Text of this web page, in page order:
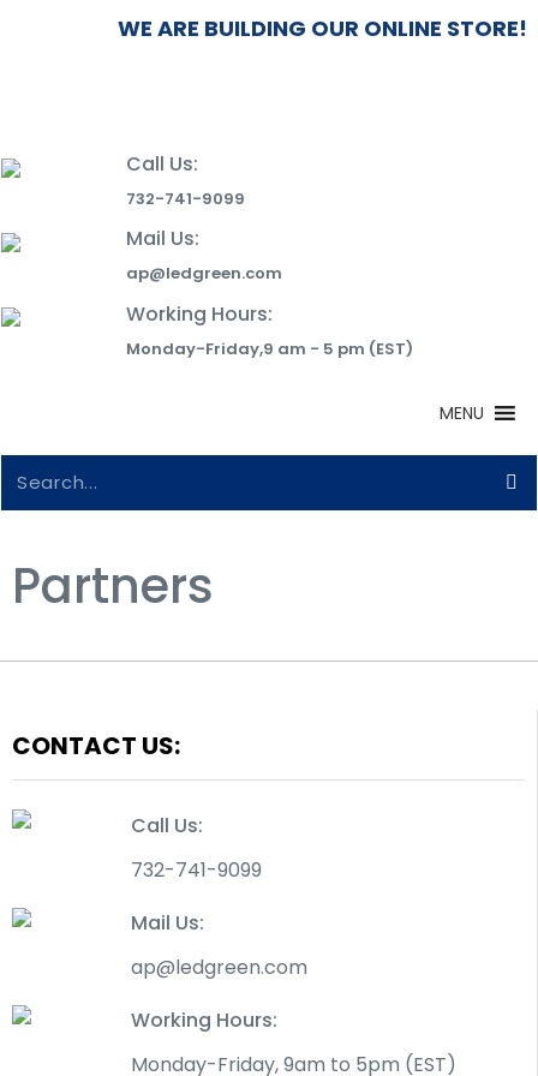
WE ARE BUILDING OUR ONLINE
Call Us:
732-741-9099
Mail Us:
ap@ledgreen.com
Working Hours:
Monday-Friday,9 am - 5 pm (EST)
MENU
Partners
CONTACT US:
Call Us:
732-741-9099
Mail Us:
ap@ledgreen.com
Working Hours:
Monday-Friday, 9am to 5pm (EST)